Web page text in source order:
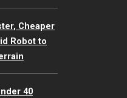
Cheaper
Robot to
40